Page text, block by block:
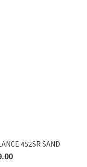
452SR SAND